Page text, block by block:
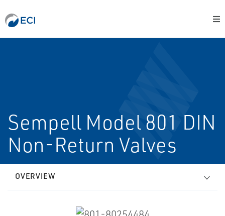
Sempell Model 801 DIN
Non-Return Valves
OVERVIEW